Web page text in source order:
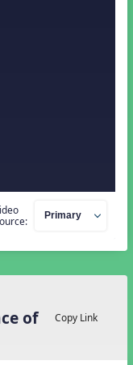
of
Copy Link